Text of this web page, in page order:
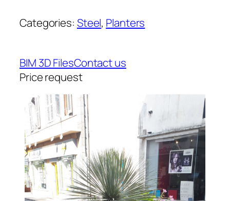
Categories: Steel, Planters
BIM 3D FilesContact us
Price request